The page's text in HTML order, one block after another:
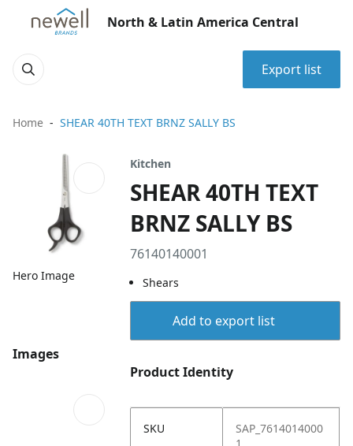
North & Latin America Central
Export list
Home SHEAR 40TH TEXT BRNZ SALLY BS
Hero Image
Images
Kitchen
SHEAR 40TH TEXT
BRNZ SALLY BS
76140140001
Shears
Add to export list
Product Identity
SKU
SAP_7614014000